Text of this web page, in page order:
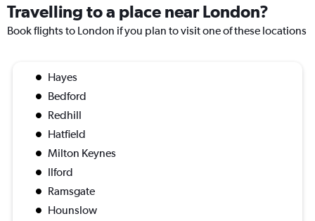
Travelling to a place near London?
Book flights to London if you plan to visit one of these locations
Hayes
Bedford
Redhill
Hatfield
Milton Keynes
Ilford
Ramsgate
Hounslow